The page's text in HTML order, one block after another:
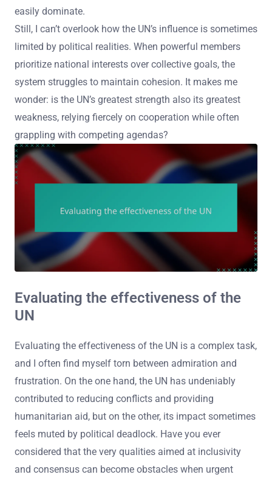
easily dominate.
Still, I can’t overlook how the UN’s influence is sometimes
limited by political realities. When powerful members
prioritize national interests over collective goals, the
system struggles to maintain cohesion. It makes me
wonder: is the UN’s greatest strength also its greatest
weakness, relying fiercely on cooperation while often
grappling with competing agendas?
Evaluating the effectiveness of the
UN
Evaluating the effectiveness of the UN is a complex task,
and I often find myself torn between admiration and
frustration. On the one hand, the UN has undeniably
contributed to reducing conflicts and providing
humanitarian aid, but on the other, its impact sometimes
feels muted by political deadlock. Have you ever
considered that the very qualities aimed at inclusivity
and consensus can become obstacles when urgent